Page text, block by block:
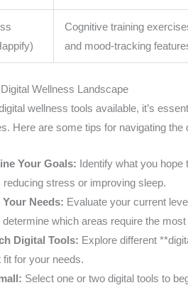
Cognitive training
and mood-tracking
Wellness Landscape
wellness tools available, it’s
Here are some tips for navigating the
Your Goals: Identify what you hope
reducing stress or improving sleep.
Needs: Evaluate your current
determine which areas require the most
Digital Tools: Explore different
fit for your needs.
Select one or two digital tools to